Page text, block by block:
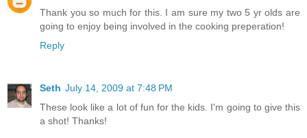
Thank you so much for this. I am sure my two 5 yr olds are
going to enjoy being involved in the cooking preperation!
Reply
Seth July 14, 2009 at 7:48 PM
These look like a lot of fun for the kids. I'm going to give this
a shot! Thanks!